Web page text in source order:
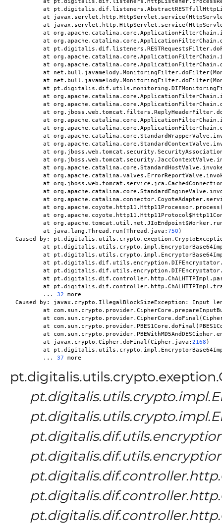
at
at
at
at
at
at
at
at
at
at
at
at
at
at
at
at
at
at
at
at
at
at
at
at
at
at
at
at
	at java.lang.Thread.run(Thread.java:
750 )
Caused by:
at
at
at
at
at
at
	...
32 more
Caused by: javax.crypto.IllegalBlockSizeException: Input
at
at
at
at
	at javax.crypto.Cipher.doFinal(Cipher.java:
2168 )
at
	...
37